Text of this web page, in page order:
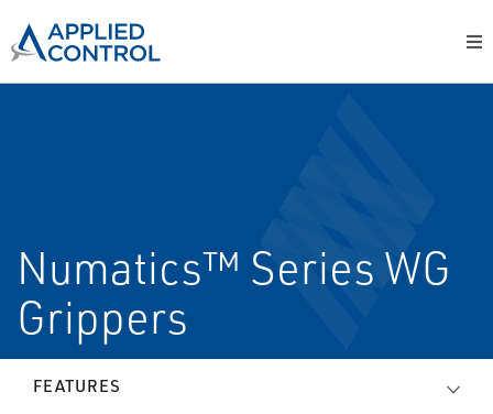
Numatics™ Series WG
Grippers
FEATURES